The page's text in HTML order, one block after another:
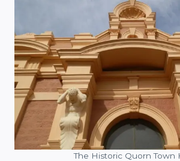
The Historic Quorn Town